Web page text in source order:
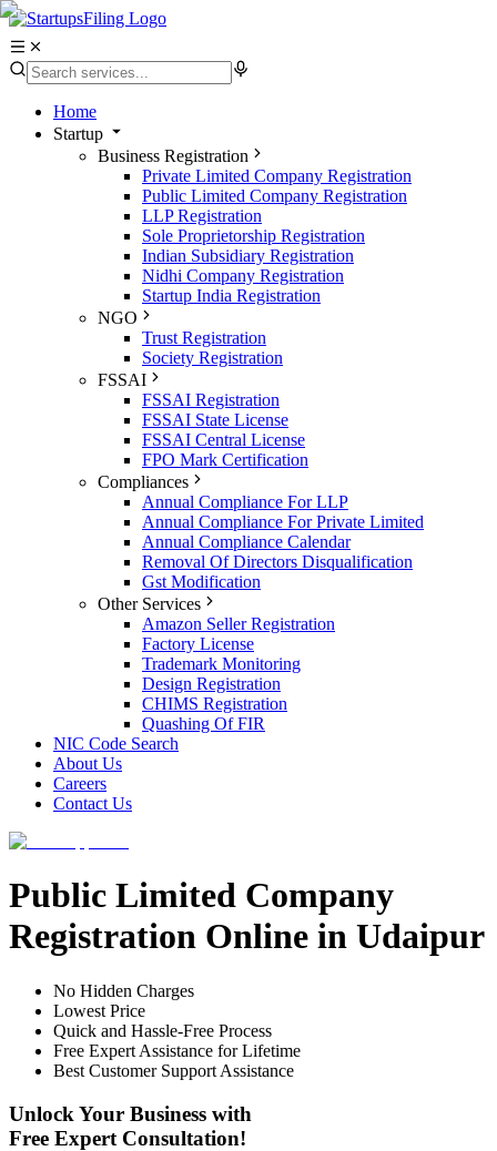
Home
Startup
Business Registration
Private Limited Company Registration
Public Limited Company Registration
LLP Registration
Sole Proprietorship Registration
Indian Subsidiary Registration
Nidhi Company Registration
Startup India Registration
NGO
Trust Registration
Society Registration
FSSAI
FSSAI Registration
FSSAI State License
FSSAI Central License
FPO Mark Certification
Compliances
Annual Compliance For LLP
Annual Compliance For Private Limited
Annual Compliance Calendar
Removal Of Directors Disqualification
Gst Modification
Other Services
Amazon Seller Registration
Factory License
Trademark Monitoring
Design Registration
CHIMS Registration
Quashing Of FIR
NIC Code Search
About Us
Careers
Contact Us
Public Limited Company
Registration Online in Udaipur
No Hidden Charges
Lowest Price
Quick and Hassle-Free Process
Free Expert Assistance for Lifetime
Best Customer Support Assistance
Unlock Your Business with
Free Expert Consultation!